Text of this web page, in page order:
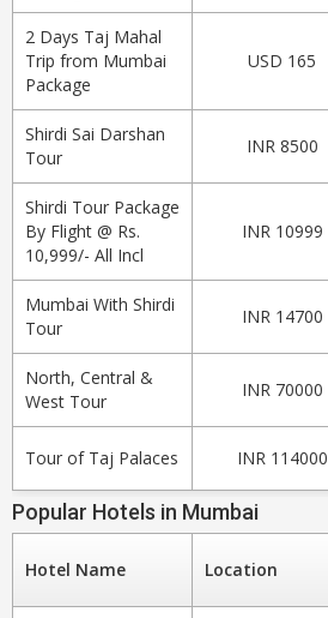
2 Days Taj Mahal
Trip from Mumbai
Package
USD 165
Shirdi Sai Darshan
Tour
INR 8500
Shirdi Tour Package
By Flight @ Rs.
10,999/- All Incl
INR 10999
Mumbai With Shirdi
Tour
INR 14700
North, Central &
West Tour
INR 70000
Tour of Taj Palaces INR 114000
Popular Hotels in Mumbai
Hotel Name Location